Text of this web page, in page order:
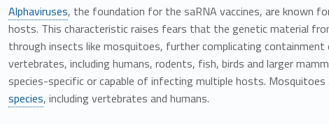
Alphaviruses, the foundation for the saRNA vaccines, are known
hosts. This characteristic raises fears that the genetic material
through insects like mosquitoes, further complicating
vertebrates, including humans, rodents, fish, birds and larger
species-specific or capable of infecting multiple hosts. Mosquitoes
species, including vertebrates and humans.